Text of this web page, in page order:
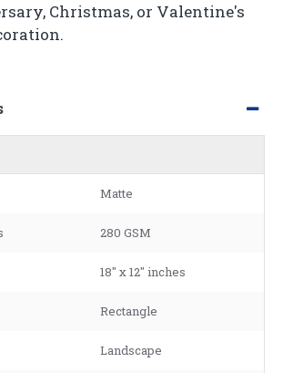
Christmas, or Valentine's
Matte
280 GSM
18" x 12" inches
Rectangle
Landscape